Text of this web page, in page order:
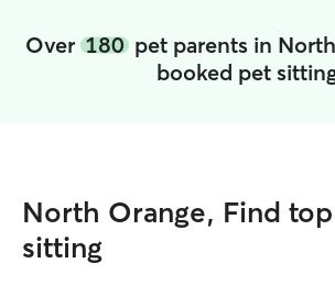
Over 180pet parents in
booked pet
North Orange, Find
sitting